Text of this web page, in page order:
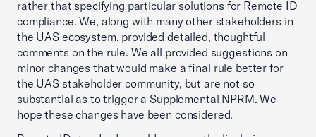
rather that specifying particular solutions for Remote ID
compliance. We, along with many other stakeholders in
the UAS ecosystem, provided detailed, thoughtful
comments on the rule. We all provided suggestions on
minor changes that would make a final rule better for
the UAS stakeholder community, but are not so
substantial as to trigger a Supplemental NPRM. We
hope these changes have been considered.